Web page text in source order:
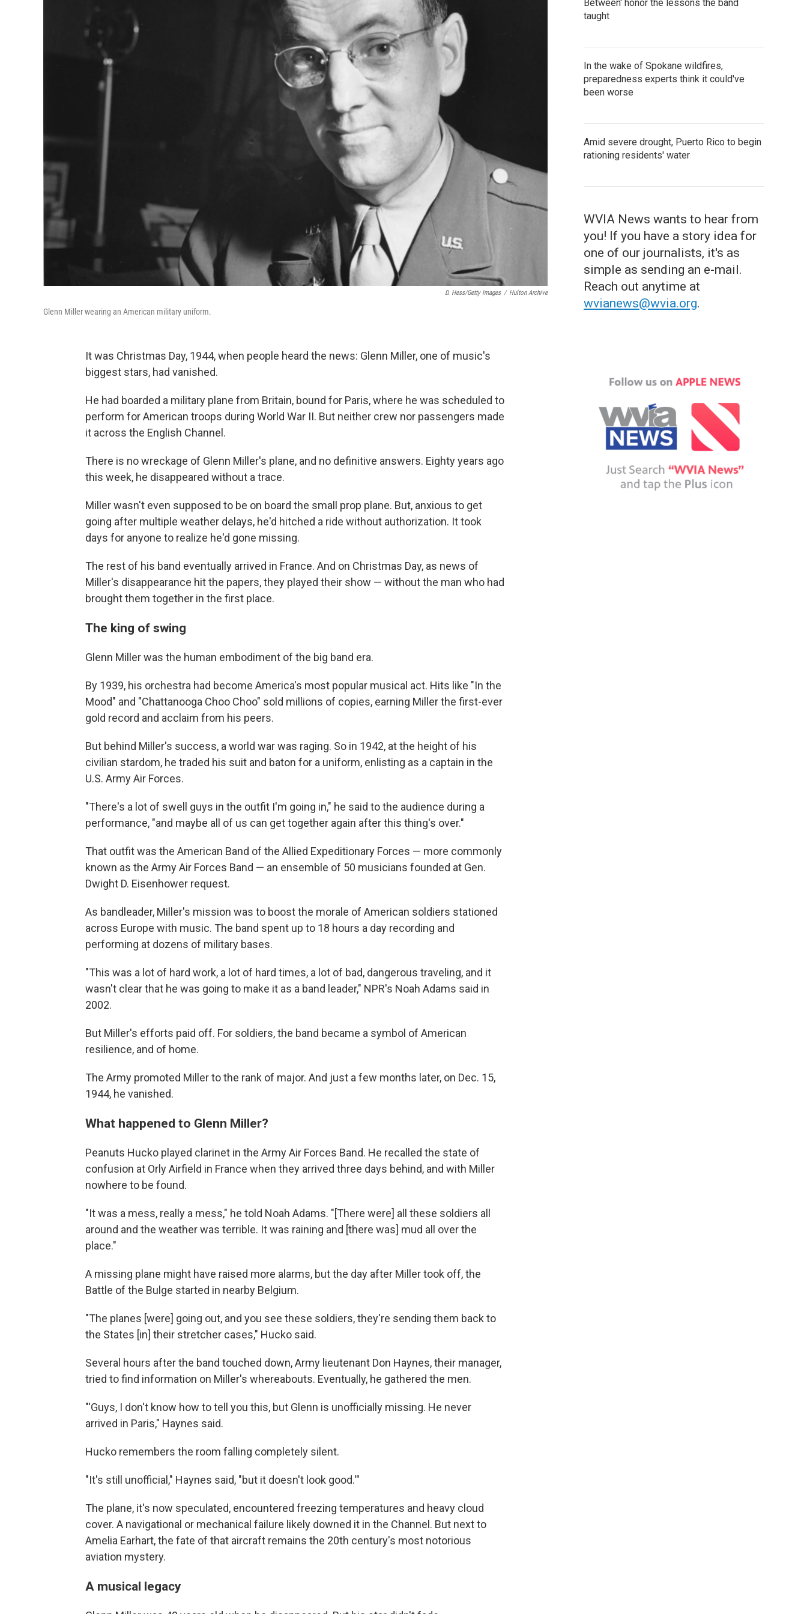
D. Hess/Getty Images / Hulton Archive
Glenn Miller wearing an American military uniform.
It was Christmas Day, 1944, when people heard the news: Glenn Miller, one of music's
biggest stars, had vanished.
He had boarded a military plane from Britain, bound for Paris, where he was scheduled to
perform for American troops during World War II. But neither crew nor passengers made
it across the English Channel.
There is no wreckage of Glenn Miller's plane, and no definitive answers. Eighty years ago
this week, he disappeared without a trace.
Miller wasn't even supposed to be on board the small prop plane. But, anxious to get
going after multiple weather delays, he'd hitched a ride without authorization. It took
days for anyone to realize he'd gone missing.
The rest of his band eventually arrived in France. And on Christmas Day, as news of
Miller's disappearance hit the papers, they played their show — without the man who had
brought them together in the first place.
The king of swing
Glenn Miller was the human embodiment of the big band era.
By 1939, his orchestra had become America's most popular musical act. Hits like "In the
Mood" and "Chattanooga Choo Choo" sold millions of copies, earning Miller the first-ever
gold record and acclaim from his peers.
But behind Miller's success, a world war was raging. So in 1942, at the height of his
civilian stardom, he traded his suit and baton for a uniform, enlisting as a captain in the
U.S. Army Air Forces.
"There's a lot of swell guys in the outfit I'm going in," he said to the audience during a
performance, "and maybe all of us can get together again after this thing's over."
That outfit was the American Band of the Allied Expeditionary Forces — more commonly
known as the Army Air Forces Band — an ensemble of 50 musicians founded at Gen.
Dwight D. Eisenhower request.
As bandleader, Miller's mission was to boost the morale of American soldiers stationed
across Europe with music. The band spent up to 18 hours a day recording and
performing at dozens of military bases.
"This was a lot of hard work, a lot of hard times, a lot of bad, dangerous traveling, and it
wasn't clear that he was going to make it as a band leader," NPR's Noah Adams said in
2002.
But Miller's efforts paid off. For soldiers, the band became a symbol of American
resilience, and of home.
The Army promoted Miller to the rank of major. And just a few months later, on Dec. 15,
1944, he vanished.
What happened to Glenn Miller?
Peanuts Hucko played clarinet in the Army Air Forces Band. He recalled the state of
confusion at Orly Airfield in France when they arrived three days behind, and with Miller
nowhere to be found.
"It was a mess, really a mess," he told Noah Adams. "[There were] all these soldiers all
around and the weather was terrible. It was raining and [there was] mud all over the
place."
A missing plane might have raised more alarms, but the day after Miller took off, the
Battle of the Bulge started in nearby Belgium.
"The planes [were] going out, and you see these soldiers, they're sending them back to
the States [in] their stretcher cases," Hucko said.
Several hours after the band touched down, Army lieutenant Don Haynes, their manager,
tried to find information on Miller's whereabouts. Eventually, he gathered the men.
"'Guys, I don't know how to tell you this, but Glenn is unofficially missing. He never
arrived in Paris," Haynes said.
Hucko remembers the room falling completely silent.
"It's still unofficial," Haynes said, "but it doesn't look good.'"
The plane, it's now speculated, encountered freezing temperatures and heavy cloud
cover. A navigational or mechanical failure likely downed it in the Channel. But next to
Amelia Earhart, the fate of that aircraft remains the 20th century's most notorious
aviation mystery.
A musical legacy
Between' honor the lessons the band
taught
In the wake of Spokane wildfires,
preparedness experts think it could've
been worse
Amid severe drought, Puerto Rico to begin
rationing residents' water
WVIA News wants to hear from
you! If you have a story idea for
one of our journalists, it's as
simple as sending an e-mail.
Reach out anytime at
wvianews@wvia.org.